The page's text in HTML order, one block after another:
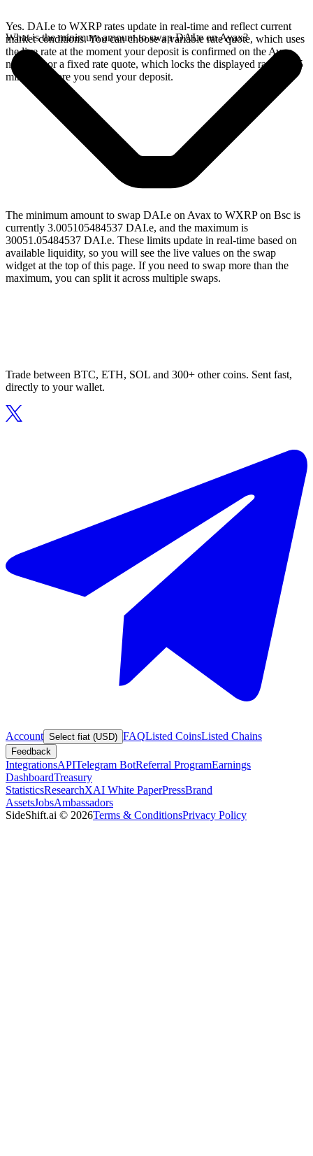
Yes. DAI.e to WXRP rates update in real-time and reflect current
market conditions. You can choose a variable rate quote, which uses
the live rate at the moment your deposit is confirmed on the Avax
network, or a fixed rate quote, which locks the displayed rate for 15
minutes before you send your deposit.
What is the minimum amount to swap DAI.e on Avax?
The minimum amount to swap DAI.e on Avax to WXRP on Bsc is
currently 3.005105484537 DAI.e, and the maximum is
30051.05484537 DAI.e. These limits update in real-time based on
available liquidity, so you will see the live values on the swap
widget at the top of this page. If you need to swap more than the
maximum, you can split it across multiple swaps.
Trade between BTC, ETH, SOL and 300+ other coins. Sent fast,
directly to your wallet.
Account Select fiat (USD) FAQListed CoinsListed Chains
Feedback
IntegrationsAPITelegram BotReferral ProgramEarnings
DashboardTreasury
StatisticsResearchXAI White PaperPressBrand
AssetsJobsAmbassadors
SideShift.ai © 2026Terms & ConditionsPrivacy Policy